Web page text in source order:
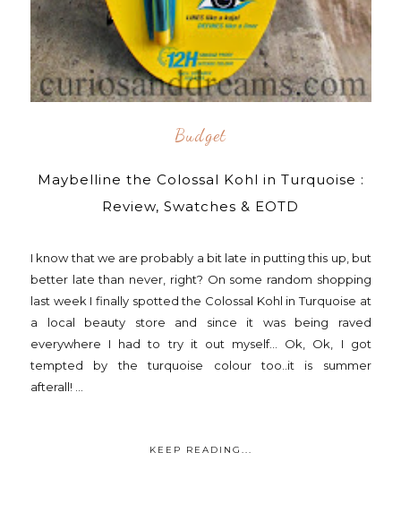
Budget
Maybelline the Colossal Kohl in Turquoise :
Review, Swatches & EOTD
I know that we are probably a bit late in putting this up, but
better late than never, right? On some random shopping
last week I finally spotted the Colossal Kohl in Turquoise at
a local beauty store and since it was being raved
everywhere I had to try it out myself... Ok, Ok, I got
tempted by the turquoise colour too..it is summer
afterall! ...
KEEP READING...